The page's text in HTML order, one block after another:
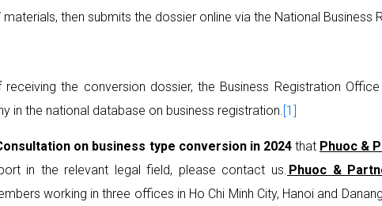
then submits the dossier online via the National Business
the conversion dossier, the Business Registration
in the national database on business registration. [1]
on business type conversion in 2024 that Phuoc &
in the relevant legal field, please contact us. Phuoc &
working in three offices in Ho Chi Minh City, Hanoi and